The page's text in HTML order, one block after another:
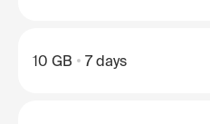
10 GB 7 days